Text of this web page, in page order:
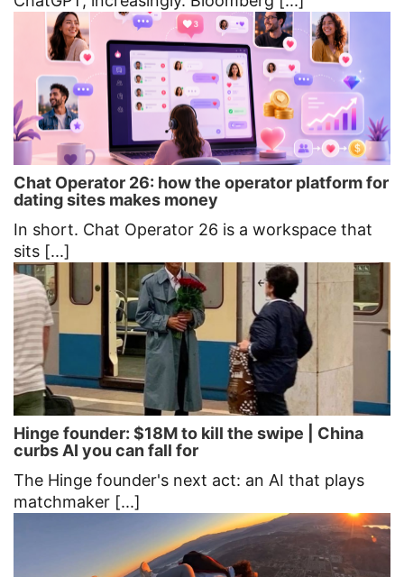
Chat Operator 26: how the operator platform for
dating sites makes money
In short. Chat Operator 26 is a workspace that
sits [...]
Hinge founder: $18M to kill the swipe | China
curbs AI you can fall for
The Hinge founder's next act: an AI that plays
matchmaker [...]